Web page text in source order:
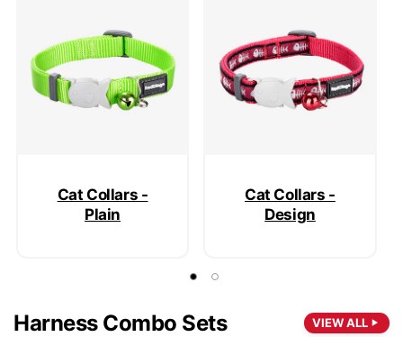
Cat Collars -
Plain
Cat Collars -
Design
Harness Combo Sets VIEW ALL